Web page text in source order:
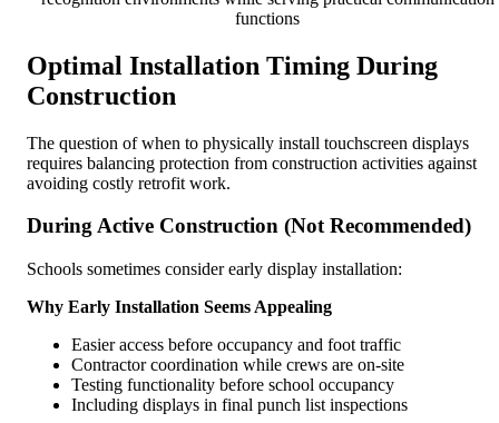
functions
Optimal Installation Timing During
Construction
The question of when to physically install touchscreen displays
requires balancing protection from construction activities against
avoiding costly retrofit work.
During Active Construction (Not Recommended)
Schools sometimes consider early display installation:
Why Early Installation Seems Appealing
Easier access before occupancy and foot traffic
Contractor coordination while crews are on-site
Testing functionality before school occupancy
Including displays in final punch list inspections